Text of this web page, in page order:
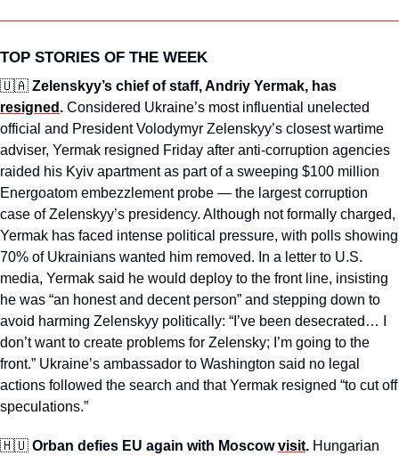
TOP STORIES OF THE WEEK
🇺🇦
resigned . Considered Ukraine’s most influential unelected
official and President Volodymyr Zelenskyy’s closest wartime
adviser, Yermak resigned Friday after anti-corruption agencies
raided his Kyiv apartment as part of a sweeping $100 million
Energoatom embezzlement probe — the largest corruption
case of Zelenskyy’s presidency. Although not formally charged,
Yermak has faced intense political pressure, with polls showing
70% of Ukrainians wanted him removed. In a letter to U.S.
media, Yermak said he would deploy to the front line, insisting
he was “an honest and decent person” and stepping down to
avoid harming Zelenskyy politically: “I’ve been desecrated… I
don’t want to create problems for Zelensky; I’m going to the
front.” Ukraine’s ambassador to Washington said no legal
actions followed the search and that Yermak resigned “to cut off
speculations.”
🇭🇺 Orban defies EU again with Moscow visit. Hungarian